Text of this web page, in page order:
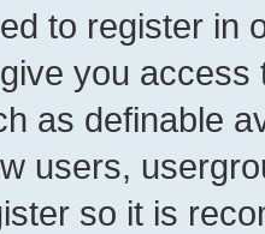
to register in
you
as definable
users,
so it is